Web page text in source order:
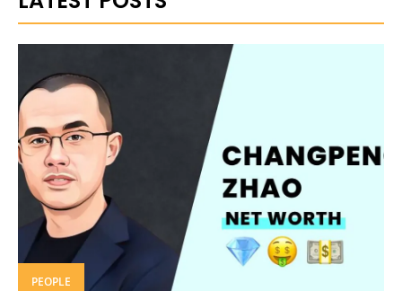
PEOPLE